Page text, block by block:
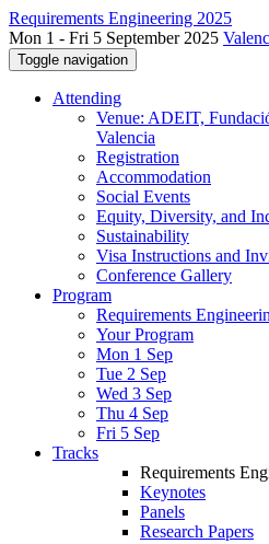
Requirements Engineering 2025
Mon 1 - Fri 5 September 2025
Toggle navigation
Attending
Venue: ADEIT,
Valencia
Registration
Accommodation
Social Events
Equity, Diversity, and
Sustainability
Visa Instructions and
Conference Gallery
Program
Requirements
Your Program
Mon 1 Sep
Tue 2 Sep
Wed 3 Sep
Thu 4 Sep
Fri 5 Sep
Tracks
Requirements
Keynotes
Panels
Research Papers